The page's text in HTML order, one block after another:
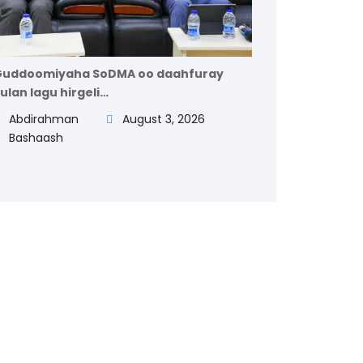
SoDMA oo daahfuray
lagu hirgeli…
Abdirahman
Bashaash
August 3, 2026